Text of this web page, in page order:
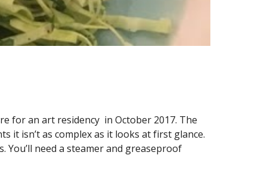
for an art residency  in October 2017. The
it isn’t as complex as it looks at first glance.
You’ll need a steamer and greaseproof